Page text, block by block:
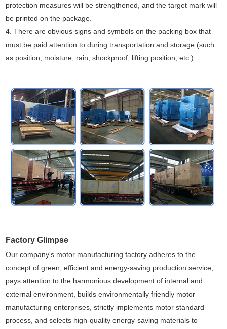
protection measures will be strengthened, and the target mark will
be printed on the package.
4. There are obvious signs and symbols on the packing box that
must be paid attention to during transportation and storage (such
as position, moisture, rain, shockproof, lifting position, etc.).
Factory Glimpse
Our company's motor manufacturing factory adheres to the
concept of green, efficient and energy-saving production service,
pays attention to the harmonious development of internal and
external environment, builds environmentally friendly motor
manufacturing enterprises, strictly implements motor standard
process, and selects high-quality energy-saving materials to